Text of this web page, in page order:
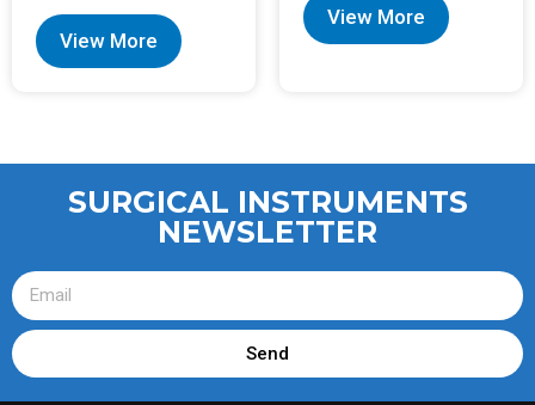
View More
View More
SURGICAL INSTRUMENTS
NEWSLETTER
Send